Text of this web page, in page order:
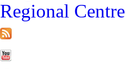
Regional Centre